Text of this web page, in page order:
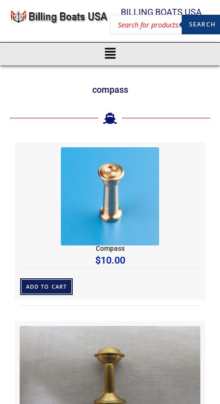
BILLING BOATS USA
SEARCH
compass
Compass
$10.00
ADD TO CART